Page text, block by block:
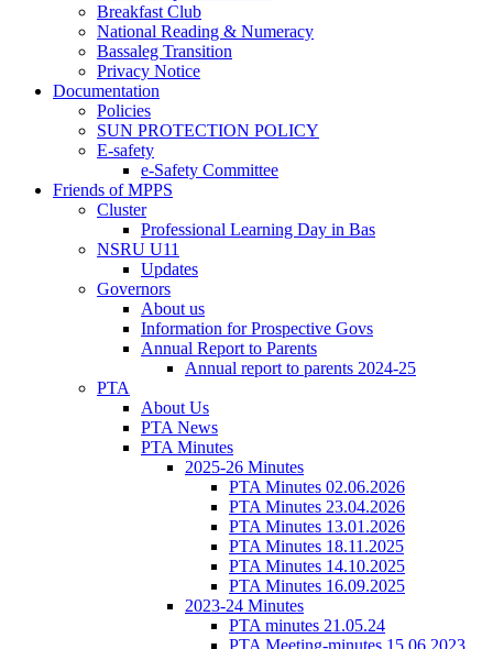
Breakfast Club
National Reading & Numeracy
Bassaleg Transition
Privacy Notice
Documentation
Policies
SUN PROTECTION POLICY
E-safety
e-Safety Committee
Friends of MPPS
Cluster
Professional Learning Day in Bas
NSRU U11
Updates
Governors
About us
Information for Prospective Govs
Annual Report to Parents
Annual report to parents 2024-25
PTA
About Us
PTA News
PTA Minutes
2025-26 Minutes
PTA Minutes 02.06.2026
PTA Minutes 23.04.2026
PTA Minutes 13.01.2026
PTA Minutes 18.11.2025
PTA Minutes 14.10.2025
PTA Minutes 16.09.2025
2023-24 Minutes
PTA minutes 21.05.24
PTA Meeting-minutes 15.06.2023